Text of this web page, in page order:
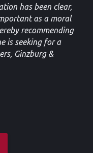
has been clear,
as a moral
recommending
is seeking for a
Ginzburg &